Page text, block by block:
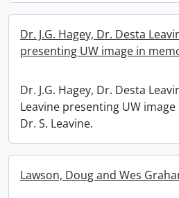
Dr. J.G. Hagey, Dr. Desta
presenting UW image in
Dr. J.G. Hagey, Dr. Desta
Leavine presenting UW
Dr. S. Leavine.
Lawson, Doug and Wes